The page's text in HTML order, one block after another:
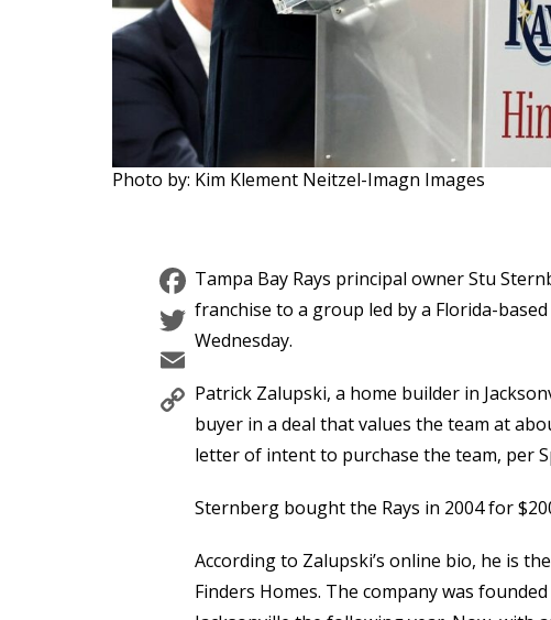
Photo by: Kim Klement Neitzel-Imagn Images
Facebook
Twitter
Email
Copy
Link
Tampa Bay Rays principal owner Stu
franchise to a group led by a Florida-
Wednesday.
Patrick Zalupski, a home builder in
buyer in a deal that values the team at
letter of intent to purchase the team, per
Sternberg bought the Rays in 2004 for
According to Zalupski’s online bio, he is
Finders Homes. The company was